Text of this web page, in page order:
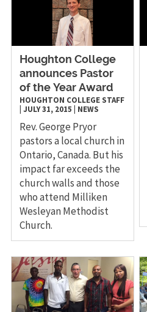
Houghton College
announces Pastor
of the Year Award
HOUGHTON COLLEGE STAFF
JULY 31, 2015 NEWS
Rev. George Pryor
pastors a local church in
Ontario, Canada. But his
impact far exceeds the
church walls and those
who attend Milliken
Wesleyan Methodist
Church.